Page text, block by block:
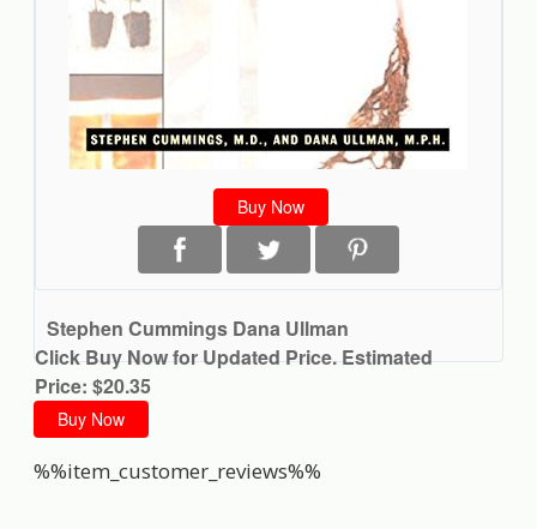
Buy Now
Stephen Cummings Dana Ullman
Click Buy Now for Updated Price. Estimated
Price: $20.35
Buy Now
%%item_customer_reviews%%